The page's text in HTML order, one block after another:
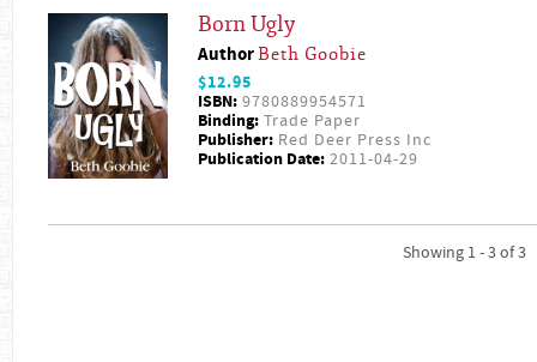
Born Ugly
AuthorBeth Goobie
$12.95
ISBN: 9780889954571
Binding: Trade Paper
Publisher: Red Deer Press Inc
Publication Date: 2011-04-29
Showing 1 - 3 of 3